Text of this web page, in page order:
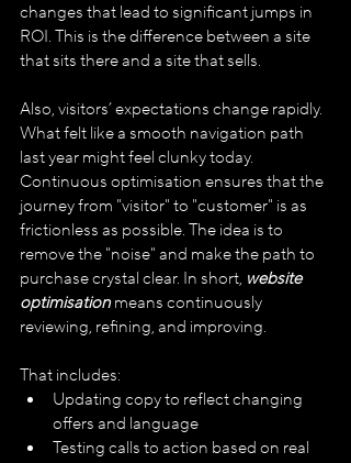
changes that lead to significant jumps in
ROI. This is the difference between a site
that sits there and a site that sells.
Also, visitors’ expectations change rapidly.
What felt like a smooth navigation path
last year might feel clunky today.
Continuous optimisation ensures that the
journey from "visitor" to "customer" is as
frictionless as possible. The idea is to
remove the "noise" and make the path to
purchase crystal clear. In short, website
optimisation means continuously
reviewing, refining, and improving.
That includes:
Updating copy to reflect changing
offers and language
Testing calls to action based on real